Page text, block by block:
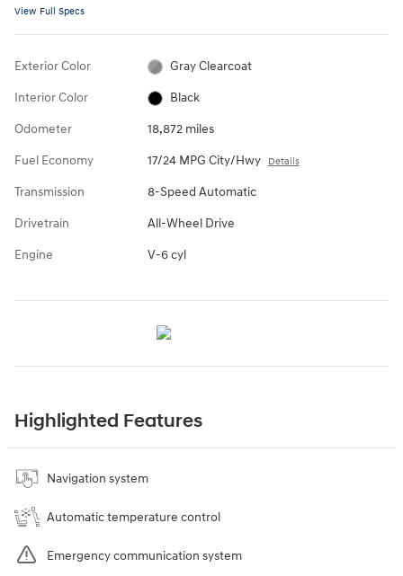
View Full Specs
Exterior Color Gray Clearcoat
Interior Color Black
Odometer 18,872 miles
Fuel Economy 17/24 MPG City/Hwy Details
Transmission 8-Speed Automatic
Drivetrain All-Wheel Drive
Engine V-6 cyl
Highlighted Features
Navigation system
Automatic temperature control
Emergency communication system